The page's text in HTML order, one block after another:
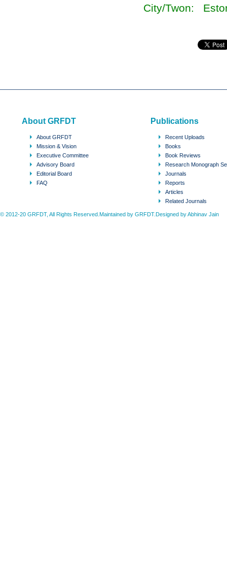
City/Twon:
About GRFDT
About GRFDT
Mission & Vision
Executive Committee
Advisory Board
Editorial Board
FAQ
Publications
Recent Uploads
Books
Book Reviews
Research Monograph
Journals
Reports
Articles
Related Journals
© 2012-20 GRFDT, All Rights Reserved.Maintained by GRFDT.Designed byAbhinav Jain